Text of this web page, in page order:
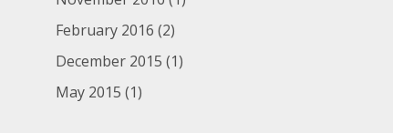
February 2016 (2)
December 2015 (1)
May 2015 (1)